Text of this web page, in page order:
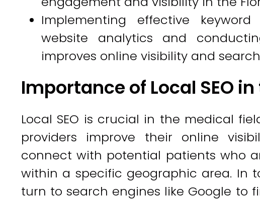
Implementing effective
website analytics and
improves online visibility and
Importance of Local SEO
Local SEO is crucial in the medical
providers improve their online
connect with potential patients who
within a specific geographic area. In
turn to search engines like Google to